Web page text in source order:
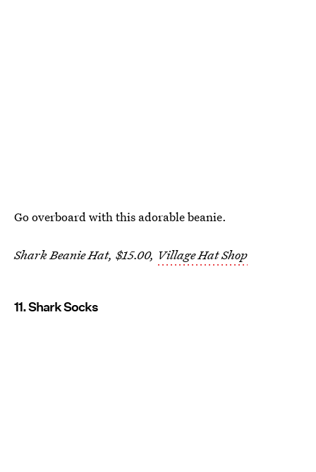
Go overboard with this adorable beanie.
Shark Beanie Hat, $15.00, Village Hat Shop
11. Shark Socks